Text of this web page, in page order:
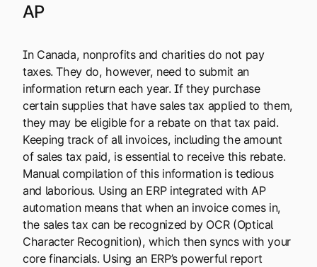
AP
In Canada, nonprofits and charities do not pay
taxes. They do, however, need to submit an
information return each year. If they purchase
certain supplies that have sales tax applied to them,
they may be eligible for a rebate on that tax paid.
Keeping track of all invoices, including the amount
of sales tax paid, is essential to receive this rebate.
Manual compilation of this information is tedious
and laborious. Using an ERP integrated with AP
automation means that when an invoice comes in,
the sales tax can be recognized by OCR (Optical
Character Recognition), which then syncs with your
core financials. Using an ERP’s powerful report